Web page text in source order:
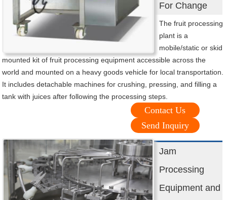
For Change
The fruit processing
plant is a
mobile/static or skid
mounted kit of fruit processing equipment accessible across the
world and mounted on a heavy goods vehicle for local transportation.
It includes detachable machines for crushing, pressing, and filling a
tank with juices after following the processing steps.
Contact Us
Send Inquiry
Jam
Processing
Equipment and